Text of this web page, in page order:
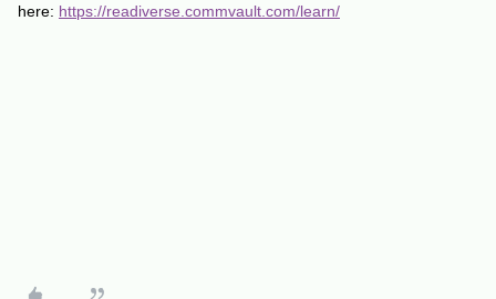
here: https://readiverse.commvault.com/learn/